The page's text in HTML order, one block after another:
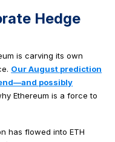
Hedge
is carving its own
Our August prediction
possibly
Ethereum is a force to
has flowed into ETH